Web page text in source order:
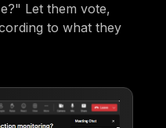
Let them vote,
to what they